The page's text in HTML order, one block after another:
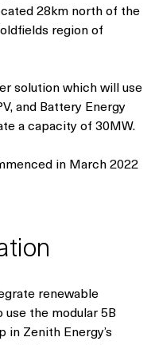
28km north of the
region of
solution which will use
and Battery Energy
a capacity of 30MW.
in March 2022
renewable
the modular 5B
in Zenith Energy’s